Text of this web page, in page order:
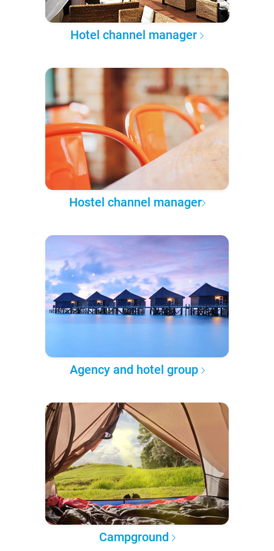
Hotel channel manager
Hostel channel manager
Agency and hotel group
Campground